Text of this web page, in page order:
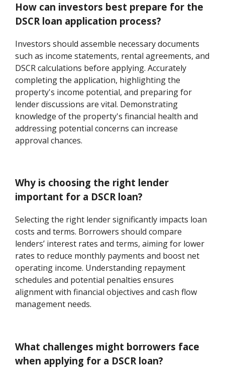
How can investors best prepare for the
DSCR loan application process?
Investors should assemble necessary documents
such as income statements, rental agreements, and
DSCR calculations before applying. Accurately
completing the application, highlighting the
property's income potential, and preparing for
lender discussions are vital. Demonstrating
knowledge of the property's financial health and
addressing potential concerns can increase
approval chances.
Why is choosing the right lender
important for a DSCR loan?
Selecting the right lender significantly impacts loan
costs and terms. Borrowers should compare
lenders’ interest rates and terms, aiming for lower
rates to reduce monthly payments and boost net
operating income. Understanding repayment
schedules and potential penalties ensures
alignment with financial objectives and cash flow
management needs.
What challenges might borrowers face
when applying for a DSCR loan?